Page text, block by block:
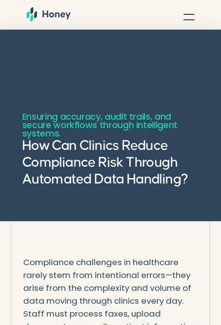
Ensuring accuracy, audit trails, and
secure workflows through intelligent
systems.
How Can Clinics Reduce
Compliance Risk Through
Automated Data Handling?
Compliance challenges in healthcare
rarely stem from intentional errors—they
arise from the complexity and volume of
data moving through clinics every day.
Staff must process faxes, upload